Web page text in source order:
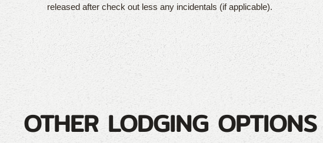
released after check out less any incidentals (if applicable).
OTHER LODGING OPTIONS